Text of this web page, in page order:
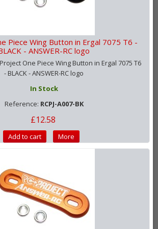
Piece Wing Button in Ergal 7075 T6 -
- ANSWER-RC logo
Project One Piece Wing Button in Ergal 7075 T6
- BLACK - ANSWER-RC logo
In Stock
Reference: RCPJ-A007-BK
£12.58
Add to cart More